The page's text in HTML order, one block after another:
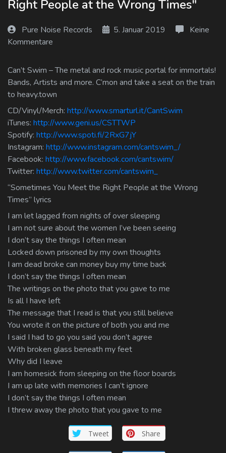
Log In
Log Out
Right People at the Wrong Times"
Pure Noise Records 5. Januar 2019
Keine
Kommentare
Can’t Swim – The metal and rock music portal for immortals!
Bands, Artists and more. C’mon and take a seat on the train
to heavy.town
CD/Vinyl/Merch: http://www.smarturl.it/CantSwim
iTunes: http://www.geni.us/CSTTWP
Spotify: http://www.spoti.fi/2RxG7jY
Instagram: http://www.instagram.com/cantswim_/
Facebook: http://www.facebook.com/cantswim/
Twitter: http://www.twitter.com/cantswim_
“Sometimes You Meet the Right People at the Wrong
Times” lyrics
I am let lagged from nights of over sleeping
I am not sure about the women I’ve been seeing
I don’t say the things I often mean
Locked down prisoned by my own thoughts
I am dead broke can money buy my time back
I don’t say the things I often mean
The writings on the photo that you gave to me
Is all I have left
The message that I read is that you still believe
You wrote it on the picture of both you and me
I said I had to go you said you don’t agree
With broken glass beneath my feet
Why did I leave
I am homesick from sleeping on the floor boards
I am up late with memories I can’t ignore
I don’t say the things I often mean
I threw away the photo that you gave to me
Tweet Share